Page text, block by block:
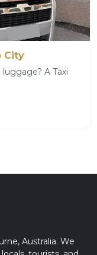
City
A Taxi
Australia. We